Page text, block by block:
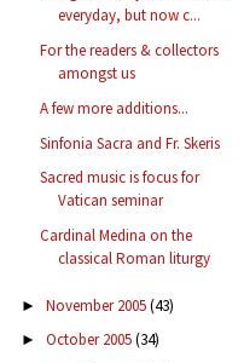
everyday, but now c...
For the readers & collectors
amongst us
A few more additions...
Sinfonia Sacra and Fr. Skeris
Sacred music is focus for
Vatican seminar
Cardinal Medina on the
classical Roman liturgy
► November 2005(43)
► October 2005(34)